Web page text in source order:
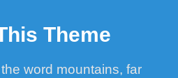
Theme
word mountains, far